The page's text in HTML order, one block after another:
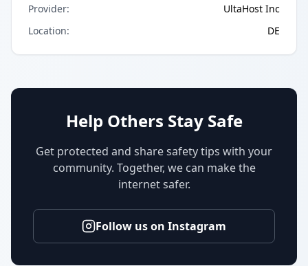
Provider:
UltaHost Inc
Location: DE
Help Others Stay Safe
Get protected and share safety tips with your
community. Together, we can make the
internet safer.
Follow us on Instagram